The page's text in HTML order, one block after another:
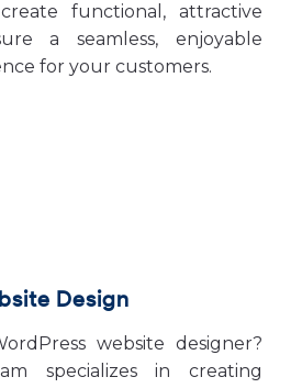
functional, attractive
a seamless, enjoyable
for your customers.
Design
website designer?
specializes in creating